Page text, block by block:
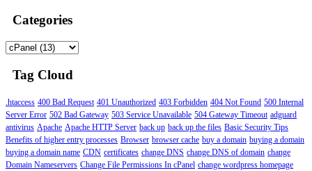
Categories
Tag Cloud
.htaccess 400 Bad Request 401 Unauthorized 403 Forbidden 404 Not Found 500 Internal
Server Error 502 Bad Gateway 503 Service Unavailable 504 Gateway Timeout adguard
antivirus Apache Apache HTTP Server back up back up the files Basic Security Tips
Benefits of higher entry processes Browser browser cache buy a domain buying a domain
buying a domain name CDN certificates change DNS change DNS of domain change
Domain Nameservers Change File Permissions In cPanel change wordpress homepage